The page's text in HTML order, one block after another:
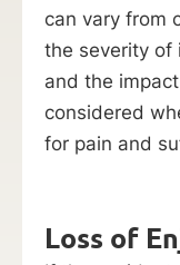
can vary from
the severity of
and the
considered
for pain and
Loss of